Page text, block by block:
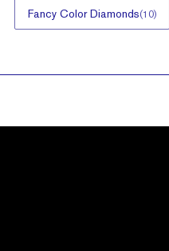
Fancy Color Diamonds(10)